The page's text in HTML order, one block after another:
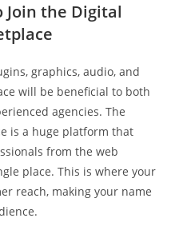
Join the Digital
graphics, audio, and
will be beneficial to both
agencies. The
is a huge platform that
from the web
place. This is where your
reach, making your name